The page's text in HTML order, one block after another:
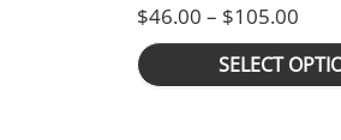
$46.00 – $105.00
SELECT